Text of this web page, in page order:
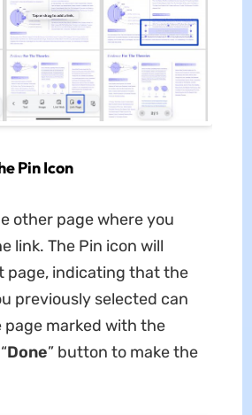
Pin Icon
other page where you
link. The Pin icon will
page, indicating that the
previously selected can
page marked with the
Done” button to make the